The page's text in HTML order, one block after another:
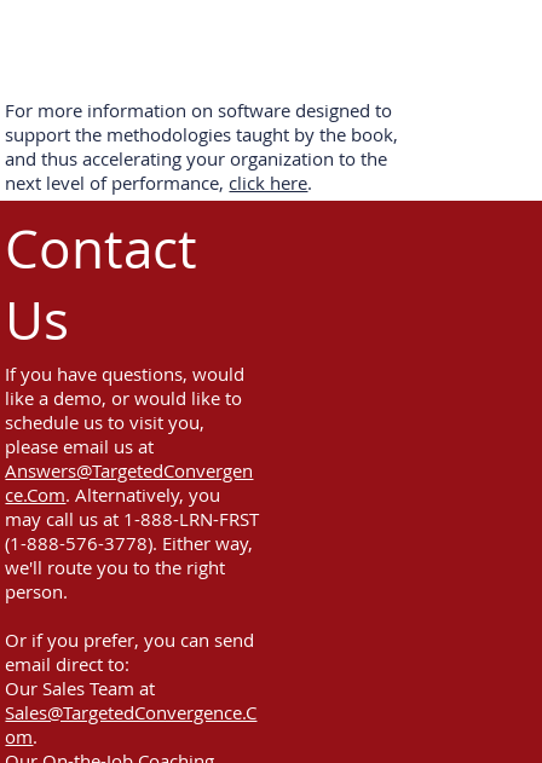
For more information on software designed to
support the methodologies taught by the book,
and thus accelerating your organization to the
next level of performance, click here.
Contact
Us
If you have questions, would
like a demo, or would like to
schedule us to visit you,
please email us at
Answers@TargetedConvergen
ce.Com. Alternatively, you
may call us at 1-888-LRN-FRST
(1-888-576-3778). Either way,
we'll route you to the right
person.
Or if you prefer, you can send
email direct to:
Our Sales Team at
Sales@TargetedConvergence.C
om.